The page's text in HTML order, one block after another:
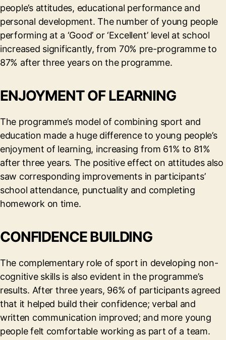
people’s attitudes, educational performance and
personal development. The number of young people
performing at a ‘Good’ or ‘Excellent’ level at school
increased significantly, from 70% pre-programme to
87% after three years on the programme.
ENJOYMENT OF LEARNING
The programme’s model of combining sport and
education made a huge difference to young people’s
enjoyment of learning, increasing from 61% to 81%
after three years. The positive effect on attitudes also
saw corresponding improvements in participants’
school attendance, punctuality and completing
homework on time.
CONFIDENCE BUILDING
The complementary role of sport in developing non-
cognitive skills is also evident in the programme’s
results. After three years, 96% of participants agreed
that it helped build their confidence; verbal and
written communication improved; and more young
people felt comfortable working as part of a team.